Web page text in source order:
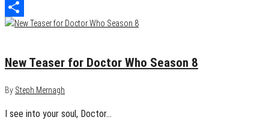
LinkedIn
Share
New Teaser for Doctor Who Season 8
By Steph Mernagh
I see into your soul, Doctor…